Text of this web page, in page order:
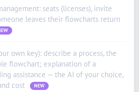
seats (licenses), invite
leaves their flowcharts return
own key): describe a process, the
flowchart; explanation of a
assistance — the AI of your choice,
cost
NEW
Español de México
Español de Argentina
Español de Colombia
Deutsch (Österreich)